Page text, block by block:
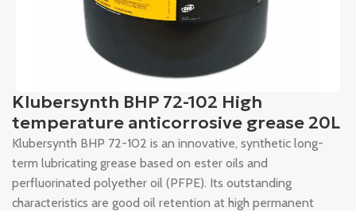
Klubersynth BHP 72-102 High
temperature anticorrosive grease 20L
Klubersynth BHP 72-102 is an innovative, synthetic long-
term lubricating grease based on ester oils and
perfluorinated polyether oil (PFPE). Its outstanding
characteristics are good oil retention at high permanent